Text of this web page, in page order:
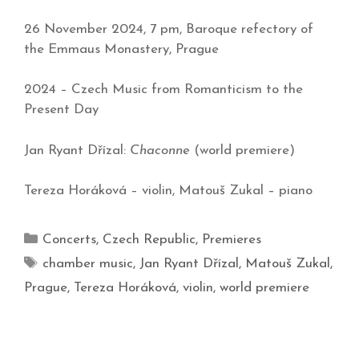
26 November 2024, 7 pm, Baroque refectory of
the Emmaus Monastery, Prague
2024 – Czech Music from Romanticism to the
Present Day
Jan Ryant Dřízal: Chaconne (world premiere)
Tereza Horáková – violin, Matouš Zukal – piano
Concerts, Czech Republic, Premieres
chamber music, Jan Ryant Dřízal , Matouš Zukal ,
Prague, Tereza Horáková, violin, world premiere